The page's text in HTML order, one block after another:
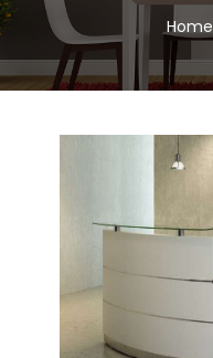
Home